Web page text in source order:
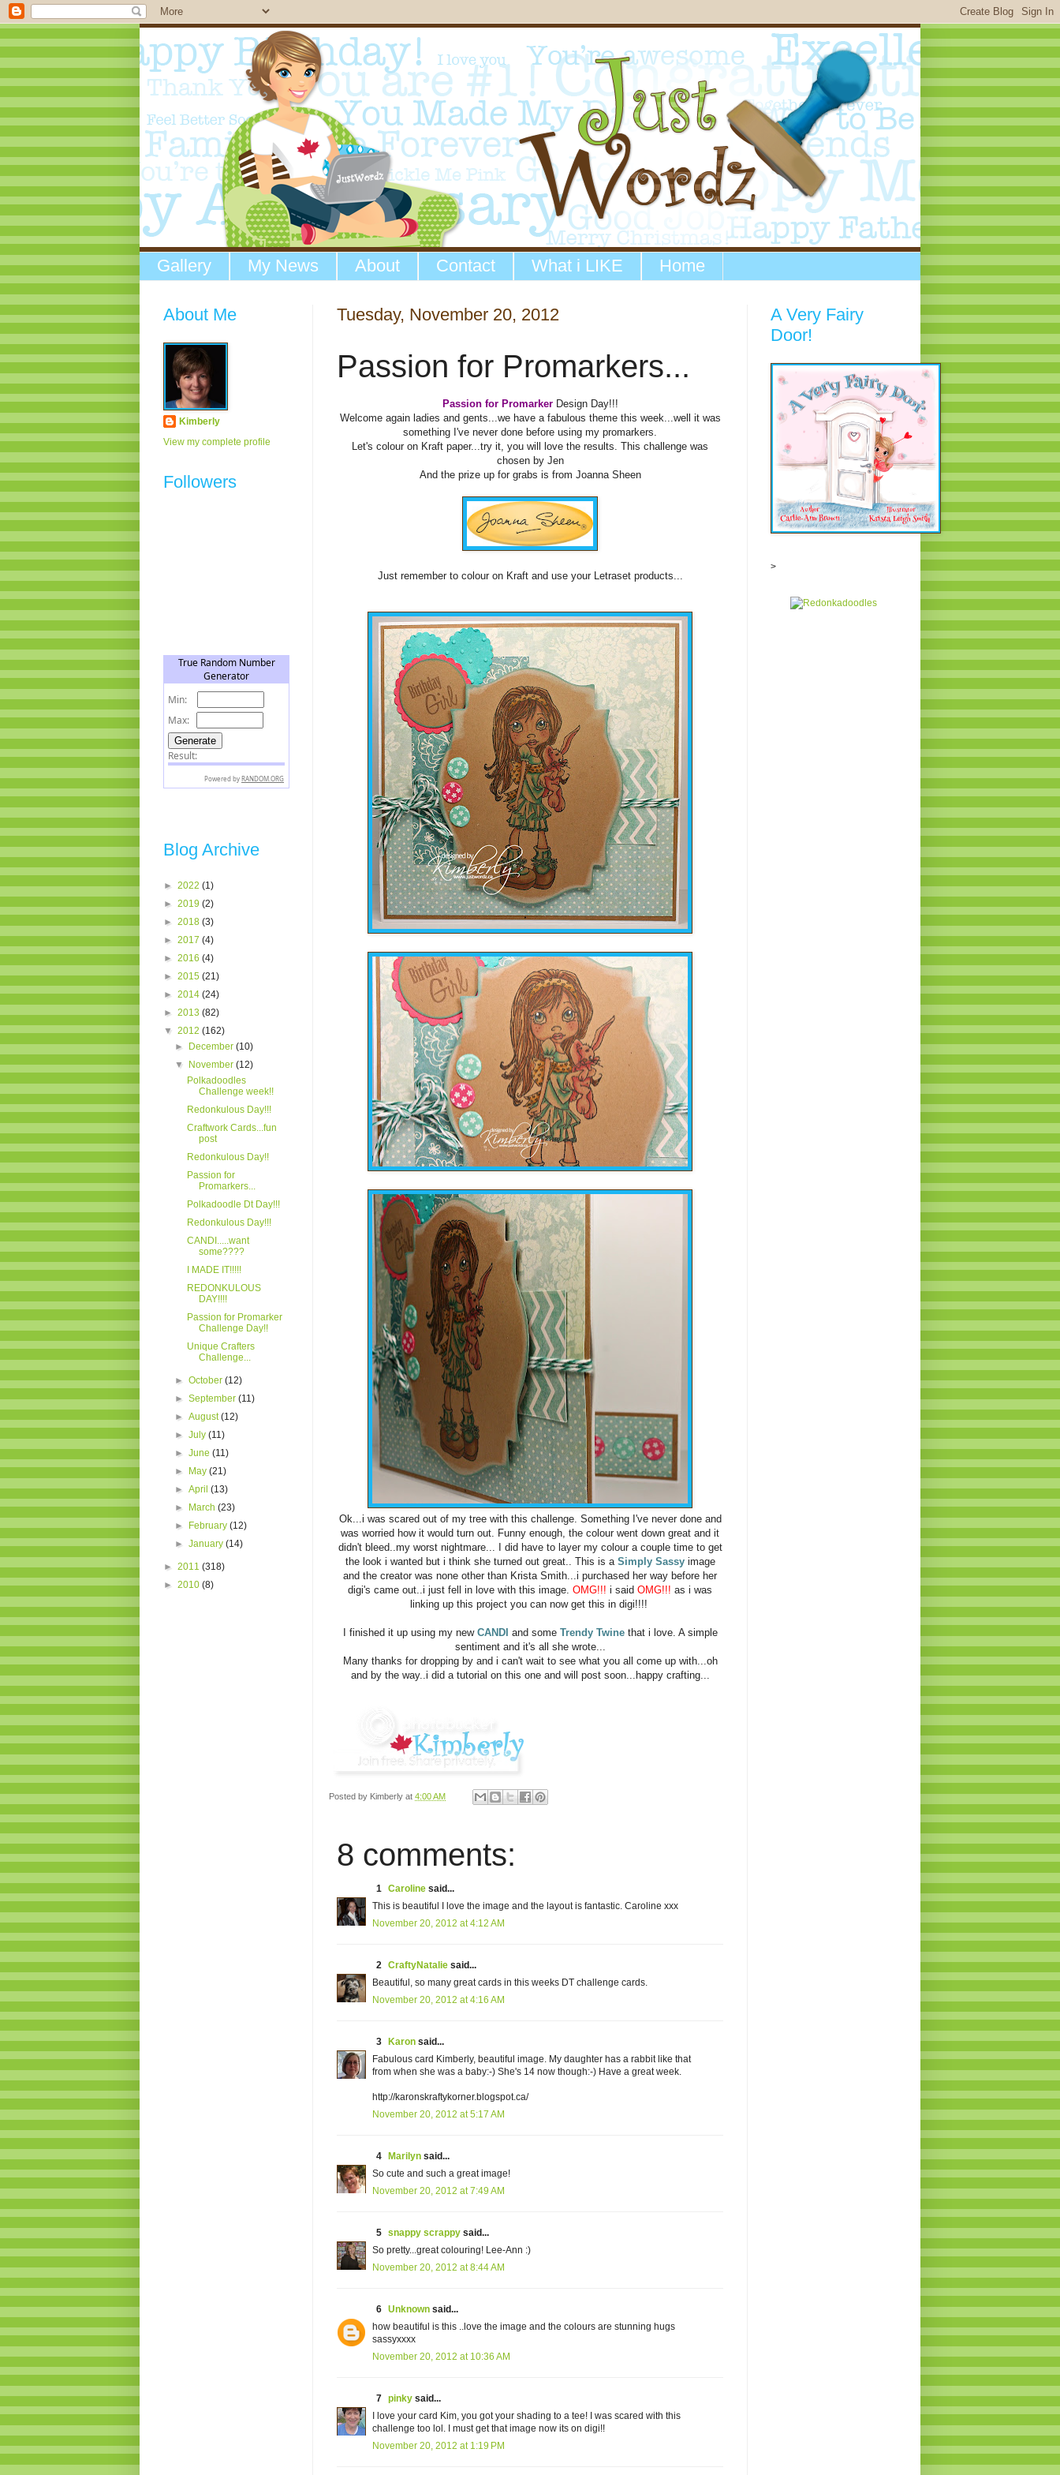
Gallery My News About Contact What i LIKE Home
Tuesday, November 20, 2012
Passion for Promarkers...
Passion for PromarkerDesign Day!!!
Welcome again ladies and gents...we have a fabulous theme this week...well it was
something I've never done before using my promarkers.
Let's colour on Kraft paper...try it, you will love the results. This challenge was
chosen by Jen
And the prize up for grabs is from Joanna Sheen
Just remember to colour on Kraft and use your Letraset products...
Ok...i was scared out of my tree with this challenge. Something I've never done and
was worried how it would turn out. Funny enough, the colour went down great and it
didn't bleed..my worst nightmare... I did have to layer my colour a couple time to get
the look i wanted but i think she turned out great.. This is a Simply Sassyimage
and the creator was none other than Krista Smith...i purchased her way before her
digi's came out..i just fell in love with this image. OMG!!! i said OMG!!! as i was
linking up this project you can now get this in digi!!!!
I finished it up using my new CANDI and some Trendy Twinethat i love. A simple
sentiment and it's all she wrote...
Many thanks for dropping by and i can't wait to see what you all come up with...oh
and by the way..i did a tutorial on this one and will post soon...happy crafting...
Posted by Kimberly at 4:00 AM
8 comments:
1 Caroline said...
This is beautiful I love the image and the layout is fantastic. Caroline xxx
November 20, 2012 at 4:12 AM
2 CraftyNatalie said...
Beautiful, so many great cards in this weeks DT challenge cards.
November 20, 2012 at 4:16 AM
3 Karon said...
Fabulous card Kimberly, beautiful image. My daughter has a rabbit like that
from when she was a baby:-) She's 14 now though:-) Have a great week.
http://karonskraftykorner.blogspot.ca/
November 20, 2012 at 5:17 AM
4 Marilyn said...
So cute and such a great image!
November 20, 2012 at 7:49 AM
5 snappy scrappy said...
So pretty...great colouring! Lee-Ann :)
November 20, 2012 at 8:44 AM
6 Unknown said...
how beautiful is this ..love the image and the colours are stunning hugs
sassyxxxx
November 20, 2012 at 10:36 AM
7 pinky said...
I love your card Kim, you got your shading to a tee! I was scared with this
challenge too lol. I must get that image now its on digi!!
November 20, 2012 at 1:19 PM
About Me
Kimberly
View my complete profile
Followers
Blog Archive
► 2022 (1)
► 2019 (2)
► 2018 (3)
► 2017 (4)
► 2016 (4)
► 2015 (21)
► 2014 (24)
► 2013 (82)
▼ 2012 (162)
► December(10)
▼ November(12)
Polkadoodles
Challenge week!!
Redonkulous Day!!!
Craftwork Cards...fun
post
Redonkulous Day!!
Passion for
Promarkers...
Polkadoodle Dt Day!!!
Redonkulous Day!!!
CANDI.....want
some????
I MADE IT!!!!!
REDONKULOUS
DAY!!!!
Passion for Promarker
Challenge Day!!
Unique Crafters
Challenge...
►October(12)
►September(11)
►August(12)
►July(11)
►June(11)
► May(21)
►April(13)
► March(23)
► February(12)
►January(14)
► 2011 (318)
► 2010 (8)
A Very Fairy
Door!
>